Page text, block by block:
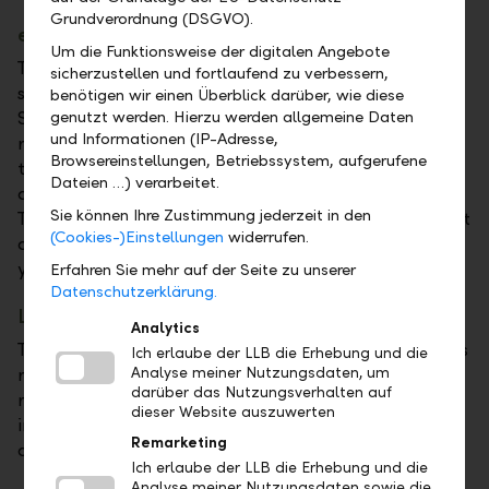
e-tax statement for Switzerland
The e-tax statement for Switzerland is the optimal
solution for natural persons domiciled in
Switzerland. In it we provide a clear listing of tax-
relevant investment income and assets as well as of
the withholding tax on your accounts and custody
accounts in accordance with Swiss tax legislation.
Thanks to the e-tax statement, you can easily import
all values digitally into the tax return software for
your canton.
Liechtenstein tax report
The Liechtenstein tax report contains all asset values
required for the tax return as at 1 January of the
respective tax year. You can carry over the values
indicated into your tax return and file the tax report
as an enclosure to your tax return.
Grundverordnung (DSGVO).
Um die Funktionsweise der digitalen Angebote
sicherzustellen und fortlaufend zu verbessern,
benötigen wir einen Überblick darüber, wie diese
genutzt werden. Hierzu werden allgemeine Daten
und Informationen (IP-Adresse,
Browsereinstellungen, Betriebssystem, aufgerufene
Dateien …) verarbeitet.
Sie können Ihre Zustimmung jederzeit in den
(Cookies-)Einstellungen widerrufen.
Erfahren Sie mehr auf der Seite zu unserer
Datenschutzerklärung.
Analytics
Ich erlaube der LLB die Erhebung und die
Analyse meiner Nutzungsdaten, um
darüber das Nutzungsverhalten auf
dieser Website auszuwerten
Remarketing
Ich erlaube der LLB die Erhebung und die